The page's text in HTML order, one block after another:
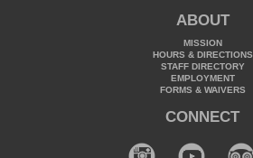
ABOUT
MISSION
HOURS & DIRECTIONS
STAFF DIRECTORY
EMPLOYMENT
FORMS & WAIVERS
CONNECT